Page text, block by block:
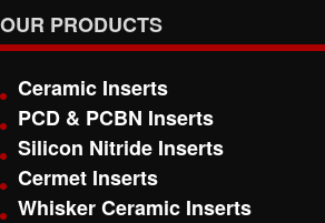
OUR PRODUCTS
Ceramic Inserts
PCD & PCBN Inserts
Silicon Nitride Inserts
Cermet Inserts
Whisker Ceramic Inserts